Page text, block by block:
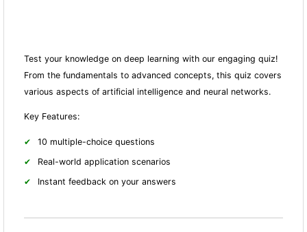
Test your knowledge on deep learning with our engaging quiz!
From the fundamentals to advanced concepts, this quiz covers
various aspects of artificial intelligence and neural networks.
Key Features:
10 multiple-choice questions
Real-world application scenarios
Instant feedback on your answers